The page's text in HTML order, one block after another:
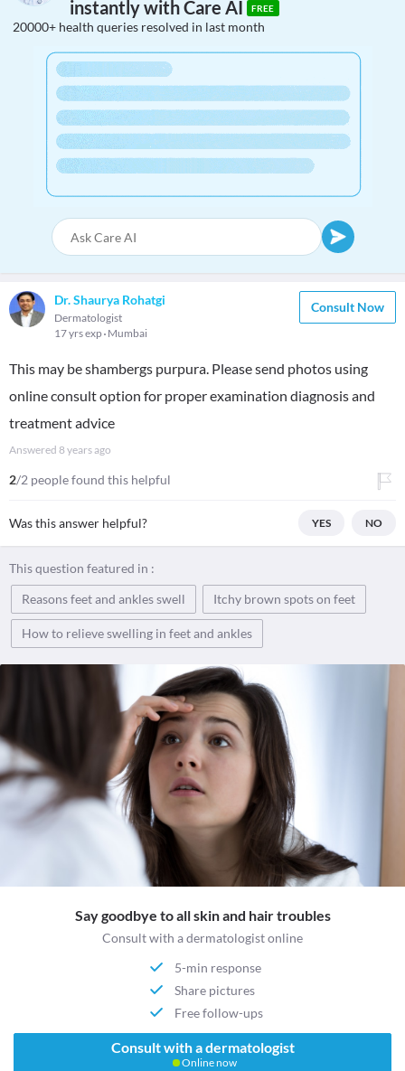
instantly with Care AI
FREE
20000+ health queries resolved in last month
Dr. Shaurya Rohatgi
Dermatologist
17 yrs exp Mumbai
Consult Now
This may be shambergs purpura. Please send photos using
online consult option for proper examination diagnosis and
treatment advice
Answered 8 years ago
2/2 people found this helpful
Was this answer helpful? YES NO
This question featured in :
Reasons feet and ankles swell
Itchy brown spots on feet
How to relieve swelling in feet and ankles
Say goodbye to all skin and hair troubles
Consult with a dermatologist online
5-min response
Share pictures
Free follow-ups
Consult with a dermatologist
Online now